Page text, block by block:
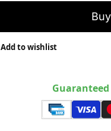
Add to wishlist